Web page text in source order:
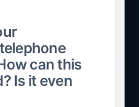
can this
Is it even